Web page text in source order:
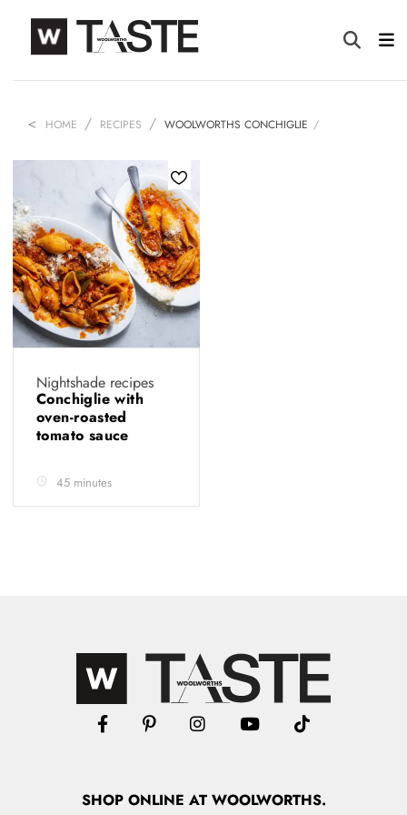
HOME RECIPES WOOLWORTHS CONCHIGLIE
Nightshade recipes
Conchiglie with
oven-roasted
tomato sauce
45 minutes
SHOPONLINE AT WOOLWORTHS.